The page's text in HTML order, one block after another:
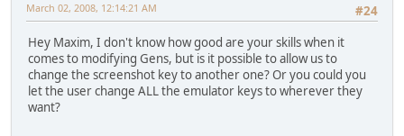
#24
March 02, 2008, 12:14:21 AM
Hey Maxim, I don't know how good are your skills when it
comes to modifying Gens, but is it possible to allow us to
change the screenshot key to another one? Or you could you
let the user change ALL the emulator keys to wherever they
want?